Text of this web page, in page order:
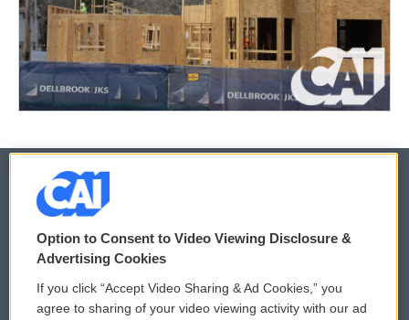
© 2026
Privacy and Terms
Comments Policy WCAI eNews Sign Up
Option to Consent to Video Viewing Disclosure &
Advertising Cookies
If you click “Accept Video Sharing & Ad Cookies,” you
agree to sharing of your video viewing activity with our ad